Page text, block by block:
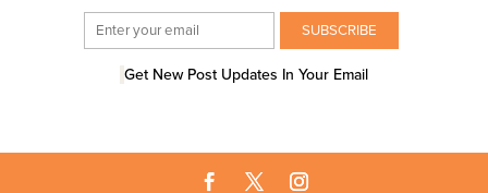
Get New Post Updates In Your Email